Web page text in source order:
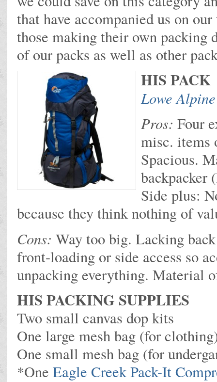
that have accompanied us on
those making their own packing
of our packs as well as other
HIS PACK
Lowe Alpine
Pros: Four
misc. items
Spacious.
backpacker
Side plus:
because they think nothing of
Cons: Way too big. Lacking
front-loading or side access so
unpacking everything. Material
HIS PACKING SUPPLIES
Two small canvas dop kits
One large mesh bag (for
One small mesh bag (for
*One Eagle Creek Pack-It